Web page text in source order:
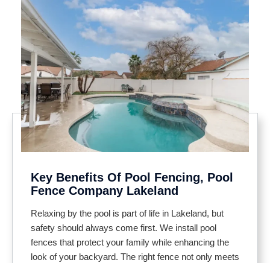
Key Benefits Of Pool Fencing, Pool
Fence Company Lakeland
Relaxing by the pool is part of life in Lakeland, but
safety should always come first. We install pool
fences that protect your family while enhancing the
look of your backyard. The right fence not only meets